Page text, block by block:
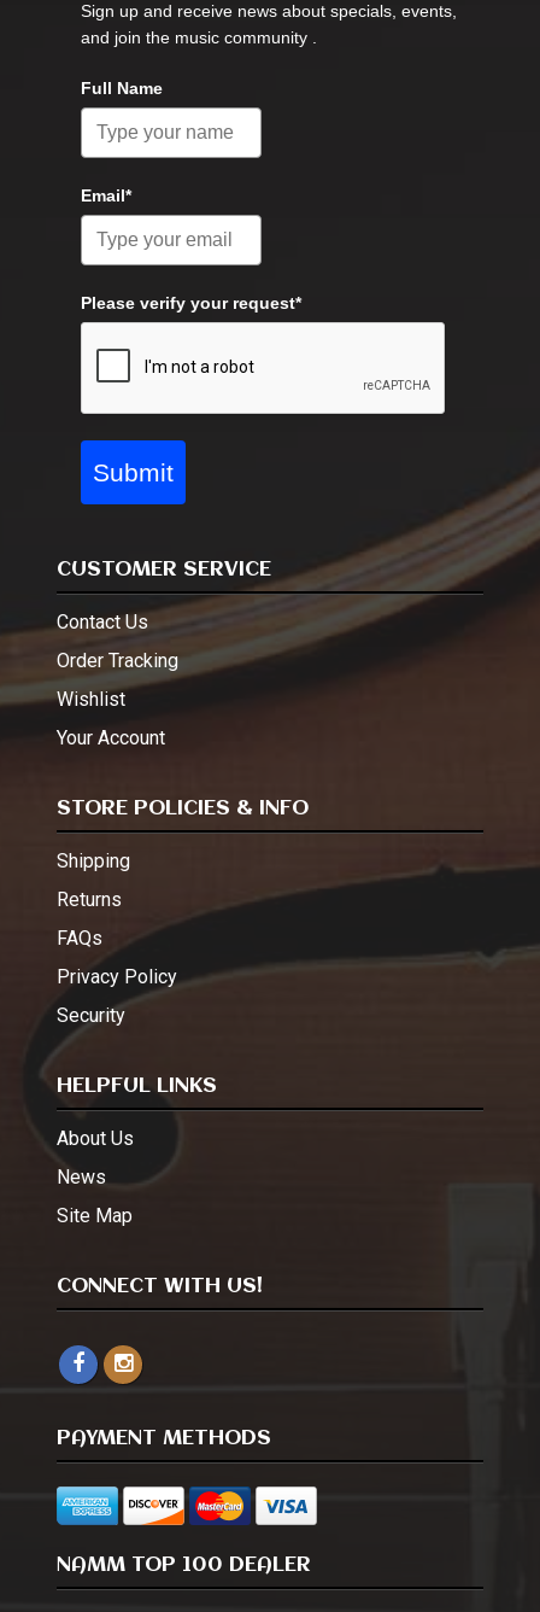
Sign up and receive news about specials, events,
and join the music community .
Full Name
Email*
Please verify your request*
Submit
CUSTOMER SERVICE
Contact Us
Order Tracking
Wishlist
Your Account
STORE POLICIES & INFO
Shipping
Returns
FAQs
Privacy Policy
Security
HELPFUL LINKS
About Us
News
Site Map
CONNECT WITH US!
PAYMENT METHODS
NAMM TOP 100 DEALER